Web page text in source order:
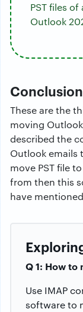
PST files
Outlook
Conclusion
These are the
moving
described the
Outlook emails
move PST file
from then this
have
Q 1: How to
Use IMAP
software to